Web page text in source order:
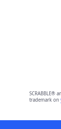
SCRABBLE®
trademark on